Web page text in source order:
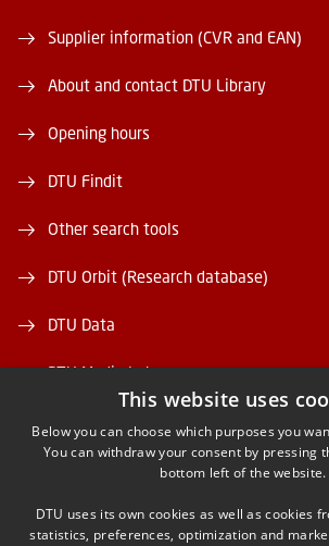
Supplier information (CVR and EAN)
About and contact DTU Library
Opening hours
DTU Findit
Other search tools
DTU Orbit (Research database)
DTU Data
DTU Media Lab
This website uses
Below you can choose which purposes you
You can withdraw your consent by pressing
bottom left of the website.
DTU uses its own cookies as well as cookies
statistics, preferences, optimization and